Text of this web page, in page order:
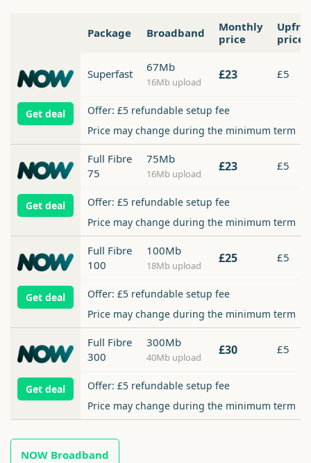
Package Broadband
Monthly
price
price
Get deal
Superfast 67Mb
16Mb upload £23 £5
Offer: £5 refundable setup fee
Price may change during the minimum term
Get deal
Full Fibre
75
75Mb
16Mb upload £23 £5
Offer: £5 refundable setup fee
Price may change during the minimum term
Get deal
Full Fibre
100
100Mb
18Mb upload £25 £5
Offer: £5 refundable setup fee
Price may change during the minimum term
Get deal
Full Fibre
300
300Mb
40Mb upload £30 £5
Offer: £5 refundable setup fee
Price may change during the minimum term
NOW Broadband